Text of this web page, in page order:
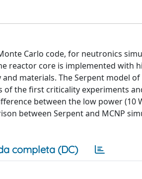
Carlo code, for neutronics
reactor core is implemented with
materials. The Serpent model
the first criticality experiments
between the low power (10
between Serpent and MCNP
completa (DC)